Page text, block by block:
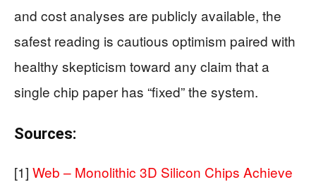
and cost analyses are publicly available, the
safest reading is cautious optimism paired with
healthy skepticism toward any claim that a
single chip paper has “fixed” the system.
Sources:
[1] Web – Monolithic 3D Silicon Chips Achieve